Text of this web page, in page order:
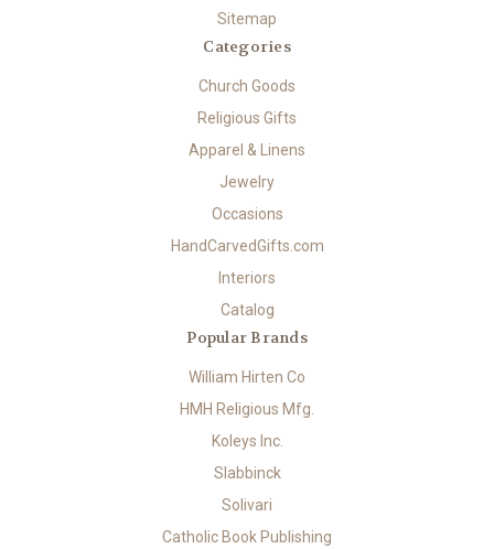
Sitemap
Categories
Church Goods
Religious Gifts
Apparel & Linens
Jewelry
Occasions
HandCarvedGifts.com
Interiors
Catalog
Popular Brands
William Hirten Co
HMH Religious Mfg.
Koleys Inc.
Slabbinck
Solivari
Catholic Book Publishing